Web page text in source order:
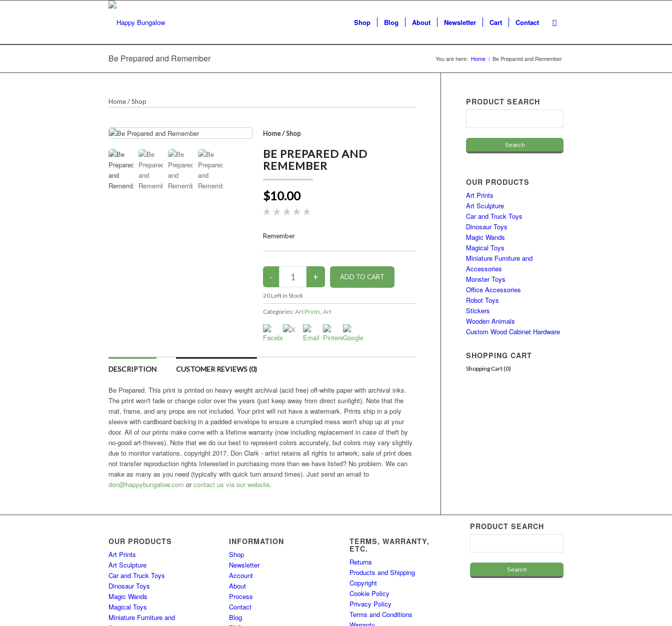
Shop Blog About Newsletter Cart Contact
Be Prepared and Remember You are here: Home / Be Prepared and Remember
Home/Shop
Home/Shop
BE PREPARED AND
REMEMBER
$10.00
Remember
20Left in Stock
Categories: Art Prints, Art
DESCRIPTION CUSTOMER REVIEWS (0)
Be Prepared. This print is printed on heavy weight archival (acid free) off-white paper with archival inks.
The print won't fade or change color over the years (just keep away from direct sunlight). Note that the
mat, frame, and any props are not included. Your print will not have a watermark. Prints ship in a poly
sleeve with cardboard backing in a padded envelope to ensure a crumpled mess won't shop up at your
door. All of our prints make come with a lifetime warranty (now including replacement in case of theft by
no-good art-thieves). Note that we do our best to represent colors accurately, but colors may vary slightly
due to monitor variations. copyright 2017, Don Clark - artist retains all rights to artwork; sale of print does
not transfer reproduction rights Interested in purchasing more than we have listed? No problem. We can
make as many as you need (typically with quick turn around times). Just send an email to
don@happybungalow.com orcontact us via our website.
PRODUCT SEARCH
OUR PRODUCTS
Art Prints
Art Sculpture
Car and Truck Toys
Dinosaur Toys
Magic Wands
Magical Toys
Miniature Furniture and
Accessories
Monster Toys
Office Accessories
Robot Toys
Stickers
Wooden Animals
Custom Wood Cabinet Hardware
SHOPPING CART
Shopping Cart (0)
OUR PRODUCTS
Art Prints
Art Sculpture
Car and Truck Toys
Dinosaur Toys
Magic Wands
Magical Toys
Miniature Furniture and
INFORMATION
Shop
Newsletter
Account
About
Process
Contact
Blog
TERMS, WARRANTY,
ETC.
Returns
Products and Shipping
Copyright
Cookie Policy
Privacy Policy
Terms and Conditions
PRODUCT SEARCH